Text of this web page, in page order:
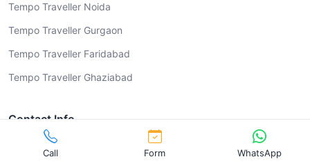
Tempo Traveller Noida
Tempo Traveller Gurgaon
Tempo Traveller Faridabad
Tempo Traveller Ghaziabad
Contact Info
9999029051
Call Form WhatsApp